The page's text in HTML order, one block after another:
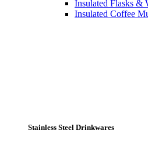
Insulated Flasks &
Insulated Coffee
Stainless Steel Drinkwares